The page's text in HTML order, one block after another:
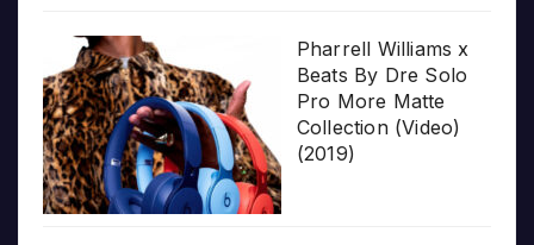
Pharrell Williams x
Beats By Dre Solo
Pro More Matte
Collection (Video)
(2019)